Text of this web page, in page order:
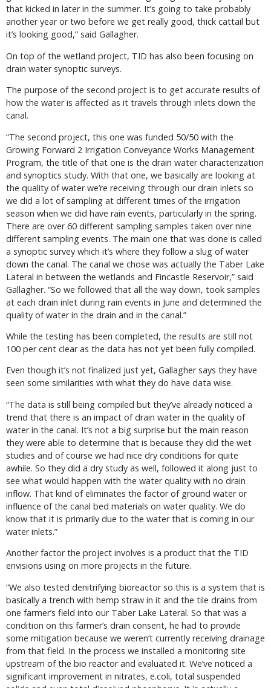
that kicked in later in the summer. It’s going to take probably
another year or two before we get really good, thick cattail but
it’s looking good,” said Gallagher.
On top of the wetland project, TID has also been focusing on
drain water synoptic surveys.
The purpose of the second project is to get accurate results of
how the water is affected as it travels through inlets down the
canal.
“The second project, this one was funded 50/50 with the
Growing Forward 2 Irrigation Conveyance Works Management
Program, the title of that one is the drain water characterization
and synoptics study. With that one, we basically are looking at
the quality of water we’re receiving through our drain inlets so
we did a lot of sampling at different times of the irrigation
season when we did have rain events, particularly in the spring.
There are over 60 different sampling samples taken over nine
different sampling events. The main one that was done is called
a synoptic survey which it’s where they follow a slug of water
down the canal. The canal we chose was actually the Taber Lake
Lateral in between the wetlands and Fincastle Reservoir,” said
Gallagher. “So we followed that all the way down, took samples
at each drain inlet during rain events in June and determined the
quality of water in the drain and in the canal.”
While the testing has been completed, the results are still not
100 per cent clear as the data has not yet been fully compiled.
Even though it’s not finalized just yet, Gallagher says they have
seen some similarities with what they do have data wise.
“The data is still being compiled but they’ve already noticed a
trend that there is an impact of drain water in the quality of
water in the canal. It’s not a big surprise but the main reason
they were able to determine that is because they did the wet
studies and of course we had nice dry conditions for quite
awhile. So they did a dry study as well, followed it along just to
see what would happen with the water quality with no drain
inflow. That kind of eliminates the factor of ground water or
influence of the canal bed materials on water quality. We do
know that it is primarily due to the water that is coming in our
water inlets.”
Another factor the project involves is a product that the TID
envisions using on more projects in the future.
“We also tested denitrifying bioreactor so this is a system that is
basically a trench with hemp straw in it and the tile drains from
one farmer’s field into our Taber Lake Lateral. So that was a
condition on this farmer’s drain consent, he had to provide
some mitigation because we weren’t currently receiving drainage
from that field. In the process we installed a monitoring site
upstream of the bio reactor and evaluated it. We’ve noticed a
significant improvement in nitrates, e.coli, total suspended